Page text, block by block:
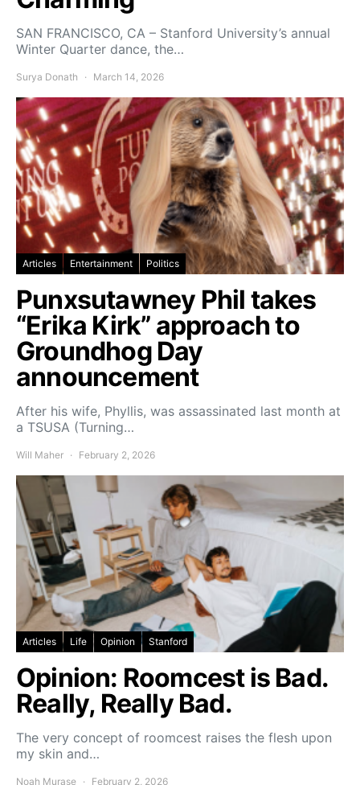
SAN FRANCISCO, CA – Stanford University’s annual
Winter Quarter dance, the…
Surya Donath March 14, 2026
Articles Entertainment Politics
Punxsutawney Phil takes
“Erika Kirk” approach to
Groundhog Day
announcement
After his wife, Phyllis, was assassinated last month at
a TSUSA (Turning…
Will Maher February 2, 2026
Articles Life Opinion Stanford
Opinion: Roomcest is Bad.
Really, Really Bad.
The very concept of roomcest raises the flesh upon
my skin and…
Noah Murase February 2, 2026